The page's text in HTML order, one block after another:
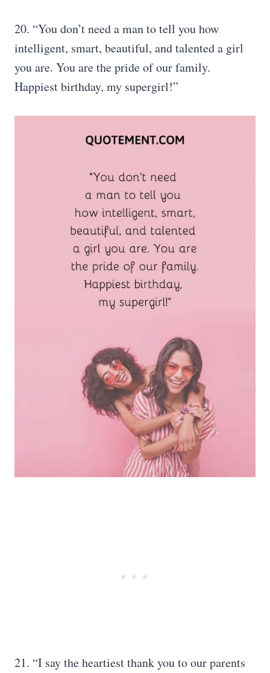
20. “You don’t need a man to tell you how
intelligent, smart, beautiful, and talented a girl
you are. You are the pride of our family.
Happiest birthday, my supergirl!”
21. “I say the heartiest thank you to our parents